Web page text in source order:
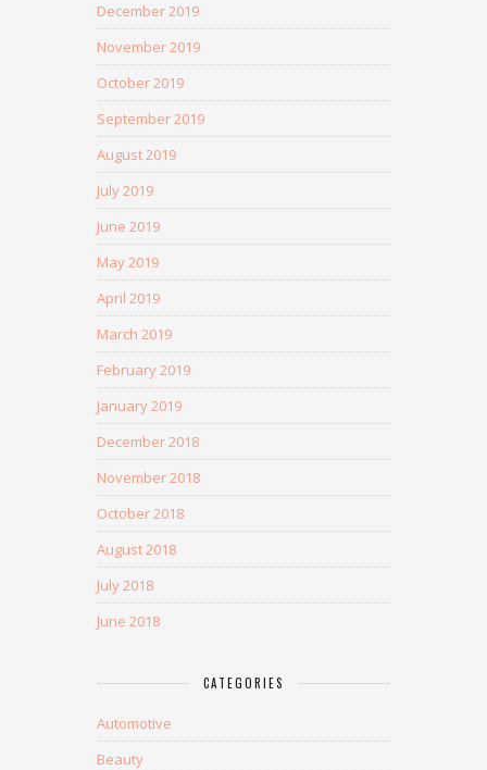
December 2019
November 2019
October 2019
September 2019
August 2019
July 2019
June 2019
May 2019
April 2019
March 2019
February 2019
January 2019
December 2018
November 2018
October 2018
August 2018
July 2018
June 2018
CATEGORIES
Automotive
Beauty